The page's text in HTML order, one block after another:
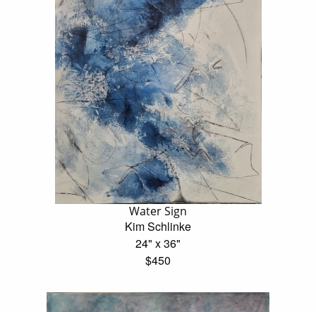
Water Sign
Kim Schlinke
24" x 36"
$450